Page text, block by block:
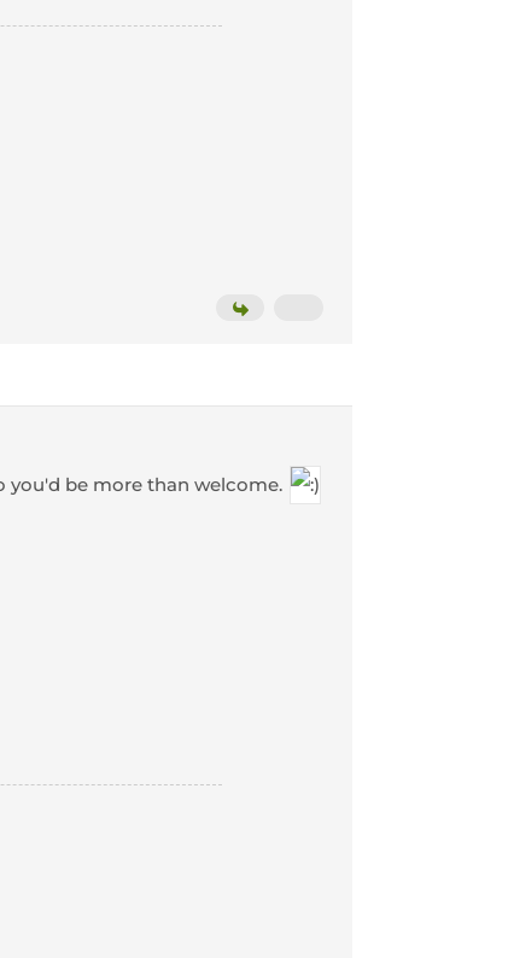
you'd be more than welcome.